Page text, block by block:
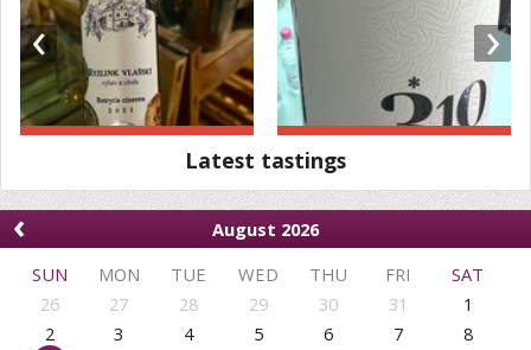
‹ ›
Latest tastings
‹
August 2026
SUN
MON TUE WED THU FRI
SAT
26
27 28 29 30 31
1
2
3 4 5 6 7
8